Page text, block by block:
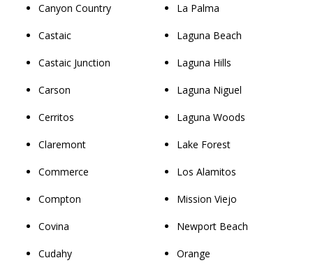
Canyon Country
Castaic
Castaic Junction
Carson
Cerritos
Claremont
Commerce
Compton
Covina
Cudahy
La Palma
Laguna Beach
Laguna Hills
Laguna Niguel
Laguna Woods
Lake Forest
Los Alamitos
Mission Viejo
Newport Beach
Orange